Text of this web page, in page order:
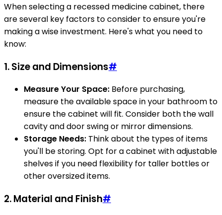
When selecting a recessed medicine cabinet, there
are several key factors to consider to ensure you're
making a wise investment. Here's what you need to
know:
1. Size and Dimensions#
Measure Your Space: Before purchasing,
measure the available space in your bathroom to
ensure the cabinet will fit. Consider both the wall
cavity and door swing or mirror dimensions.
Storage Needs: Think about the types of items
you'll be storing. Opt for a cabinet with adjustable
shelves if you need flexibility for taller bottles or
other oversized items.
2. Material and Finish#